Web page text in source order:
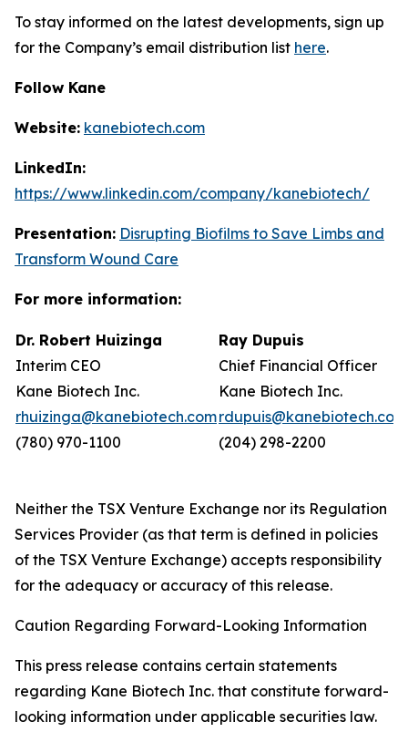
To stay informed on the latest developments, sign up
for the Company’s email distribution list here.
Follow Kane
Website: kanebiotech.com
LinkedIn:
https://www.linkedin.com/company/kanebiotech/
Presentation: Disrupting Biofilms to Save Limbs and
Transform Wound Care
For more information:
Dr. Robert Huizinga
Interim CEO
Kane Biotech Inc.
rhuizinga@kanebiotech.com
(780) 970-1100
Ray Dupuis
Chief Financial Officer
Kane Biotech Inc.
rdupuis@kanebiotech.com
(204) 298-2200
Neither the TSX Venture Exchange nor its Regulation
Services Provider (as that term is defined in policies
of the TSX Venture Exchange) accepts responsibility
for the adequacy or accuracy of this release.
Caution Regarding Forward-Looking Information
This press release contains certain statements
regarding Kane Biotech Inc. that constitute forward-
looking information under applicable securities law.